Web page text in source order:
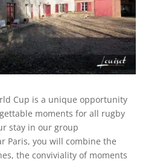
Cup is a unique opportunity
moments for all rugby
stay in our group
Paris, you will combine the
the conviviality of moments